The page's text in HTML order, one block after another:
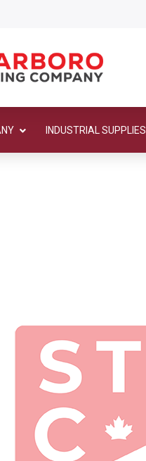
INDUSTRIAL SUPPLIES